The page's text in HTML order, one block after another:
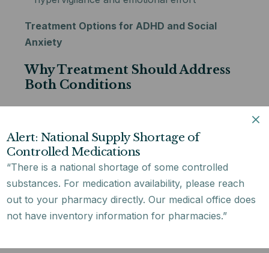
Treatment Options for ADHD and Social
Anxiety
Why Treatment Should Address
Both Conditions
ADHD goes unaddressed, the social difficulties
that fuel anxiety continue — making therapy for
adhd and social anxiety disorder
harder to
sustain. If anxiety is left untreated, the
avoidance it generates can make ADHD coping
Alert: National Supply Shortage of
Controlled Medications
“There is a national shortage of some controlled
substances. For medication availability, please reach
out to your pharmacy directly. Our medical office does
not have inventory information for pharmacies.”